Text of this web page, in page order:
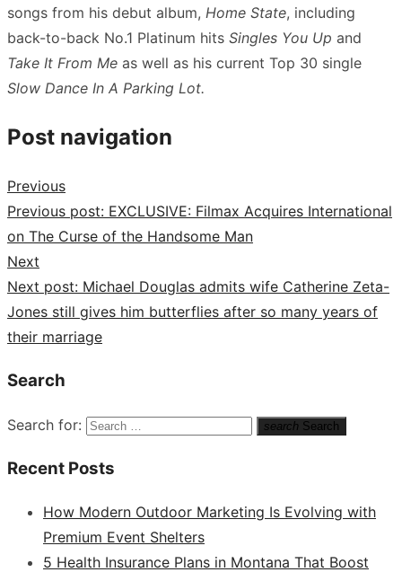
songs from his debut album, Home State, including
back-to-back No.1 Platinum hits Singles You Up and
Take It From Me as well as his current Top 30 single
Slow Dance In A Parking Lot.
Post navigation
Previous
Previous post: EXCLUSIVE: Filmax Acquires International
on The Curse of the Handsome Man
Next
Next post: Michael Douglas admits wife Catherine Zeta-
Jones still gives him butterflies after so many years of
their marriage
Search
Search for: search Search
Recent Posts
How Modern Outdoor Marketing Is Evolving with
Premium Event Shelters
5 Health Insurance Plans in Montana That Boost